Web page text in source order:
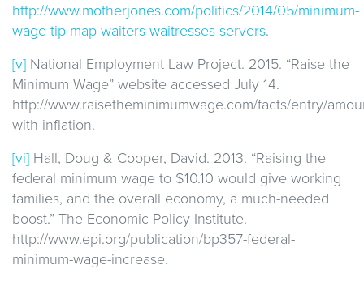
http://www.motherjones.com/politics/2014/05/minimum-
wage-tip-map-waiters-waitresses-servers.
[v] National Employment Law Project. 2015. “Raise the
Minimum Wage” website accessed July 14.
http://www.raisetheminimumwage.com/facts/entry/
with-inflation.
[vi] Hall, Doug & Cooper, David. 2013. “Raising the
federal minimum wage to $10.10 would give working
families, and the overall economy, a much-needed
boost.” The Economic Policy Institute.
http://www.epi.org/publication/bp357-federal-
minimum-wage-increase.